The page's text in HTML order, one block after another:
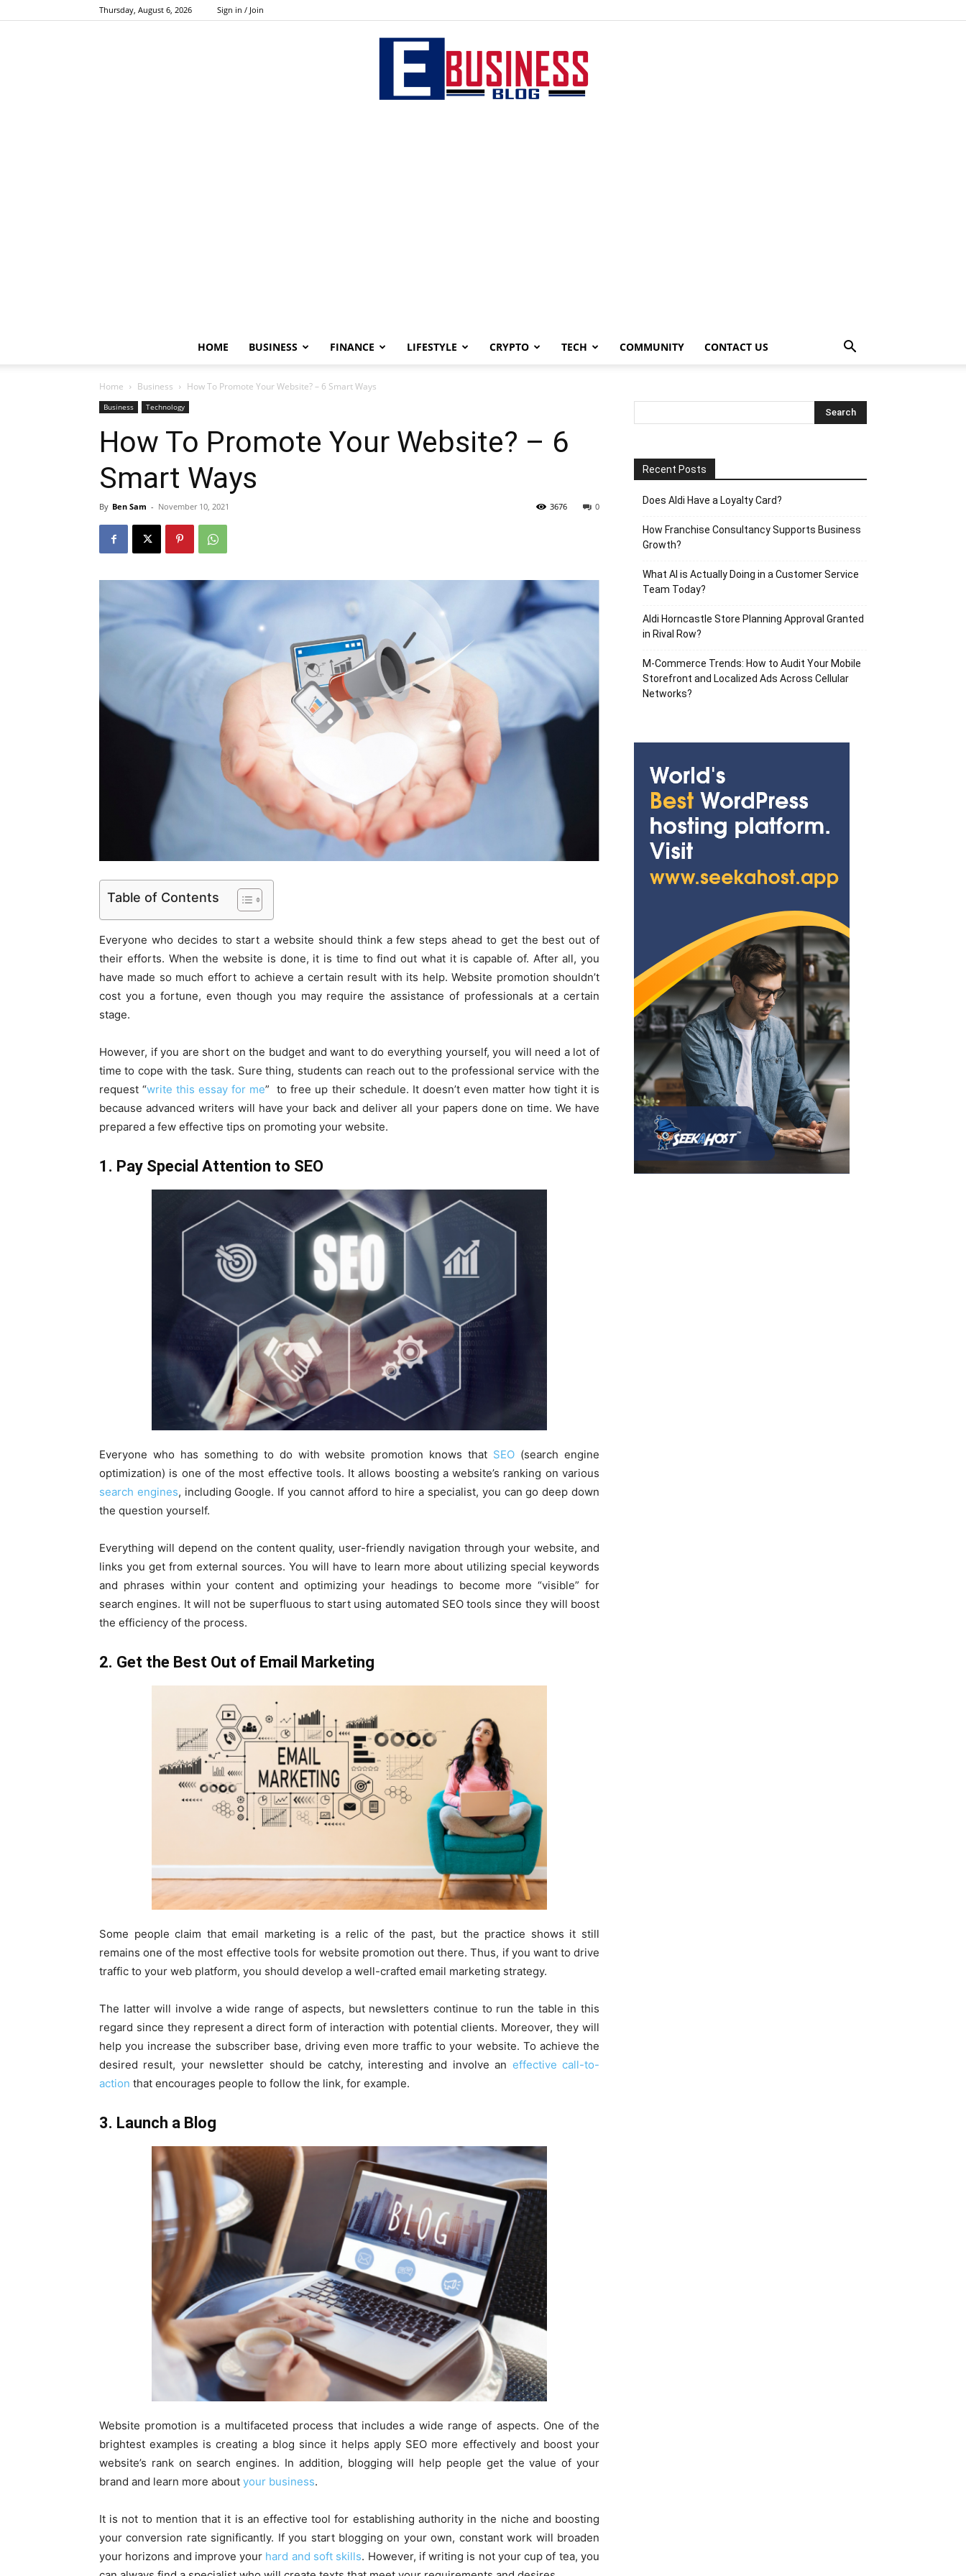
Thursday, August 6, 2026 Sign in / Join
HOME BUSINESS FINANCE LIFESTYLE CRYPTO TECH COMMUNITY CONTACT US
Home Business How To Promote Your Website? – 6 Smart Ways
Business Technology
How To Promote Your Website? – 6
Smart Ways
By Ben Sam - November 10, 2021 0
3676
Table of Contents
Everyone who decides to start a website should think a few steps ahead to get the best out of
their efforts. When the website is done, it is time to find out what it is capable of. After all, you
have made so much effort to achieve a certain result with its help. Website promotion shouldn’t
cost you a fortune, even though you may require the assistance of professionals at a certain
stage.
However, if you are short on the budget and want to do everything yourself, you will need a lot of
time to cope with the task. Sure thing, students can reach out to the professional service with the
request “write this essay for me” to free up their schedule. It doesn’t even matter how tight it is
because advanced writers will have your back and deliver all your papers done on time. We have
prepared a few effective tips on promoting your website.
1. Pay Special Attention to SEO
Everyone who has something to do with website promotion knows that SEO (search engine
optimization) is one of the most effective tools. It allows boosting a website’s ranking on various
search engines, including Google. If you cannot afford to hire a specialist, you can go deep down
the question yourself.
Everything will depend on the content quality, user-friendly navigation through your website, and
links you get from external sources. You will have to learn more about utilizing special keywords
and phrases within your content and optimizing your headings to become more “visible” for
search engines. It will not be superfluous to start using automated SEO tools since they will boost
the efficiency of the process.
2. Get the Best Out of Email Marketing
Some people claim that email marketing is a relic of the past, but the practice shows it still
remains one of the most effective tools for website promotion out there. Thus, if you want to drive
traffic to your web platform, you should develop a well-crafted email marketing strategy.
The latter will involve a wide range of aspects, but newsletters continue to run the table in this
regard since they represent a direct form of interaction with potential clients. Moreover, they will
help you increase the subscriber base, driving even more traffic to your website. To achieve the
desired result, your newsletter should be catchy, interesting and involve an effective call-to-
action that encourages people to follow the link, for example.
3. Launch a Blog
Website promotion is a multifaceted process that includes a wide range of aspects. One of the
brightest examples is creating a blog since it helps apply SEO more effectively and boost your
website’s rank on search engines. In addition, blogging will help people get the value of your
brand and learn more about your business.
It is not to mention that it is an effective tool for establishing authority in the niche and boosting
your conversion rate significantly. If you start blogging on your own, constant work will broaden
your horizons and improve your hard and soft skills. However, if writing is not your cup of tea, you
Recent Posts
Does Aldi Have a Loyalty Card?
How Franchise Consultancy Supports Business
Growth?
What AI is Actually Doing in a Customer Service
Team Today?
Aldi Horncastle Store Planning Approval Granted
in Rival Row?
M-Commerce Trends: How to Audit Your Mobile
Storefront and Localized Ads Across Cellular
Networks?